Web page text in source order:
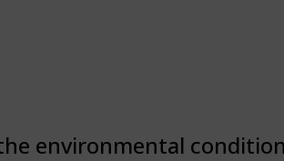
environmental